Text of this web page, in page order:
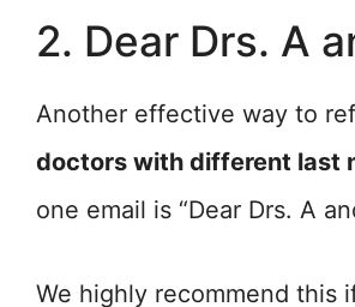
2. Dear Drs. A
Another effective way to
doctors with different last
one email is “Dear Drs. A
We highly recommend this